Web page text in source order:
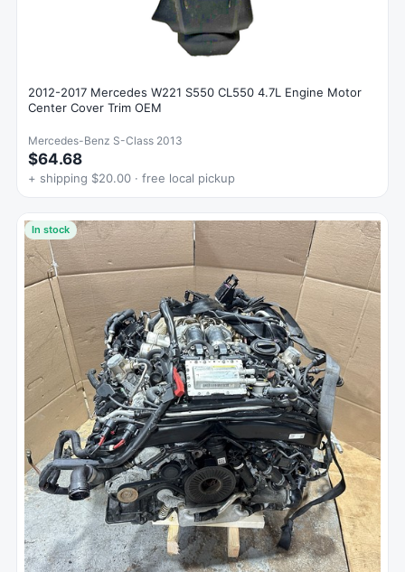
2012-2017 Mercedes W221 S550 CL550 4.7L Engine Motor
Center Cover Trim OEM
Mercedes-Benz S-Class 2013
$64.68
+ shipping $20.00 · free local pickup
In stock